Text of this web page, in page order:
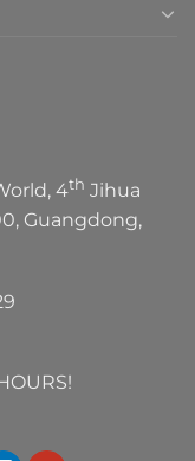
4th Jihua
Guangdong,